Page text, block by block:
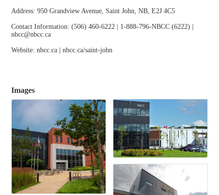
Address: 950 Grandview Avenue, Saint John, NB, E2J 4C5
Contact Information: (506) 460-6222 | 1-888-796-NBCC (6222) |
nbcc@nbcc.ca
Website: nbcc.ca | nbcc.ca/saint-john
Images